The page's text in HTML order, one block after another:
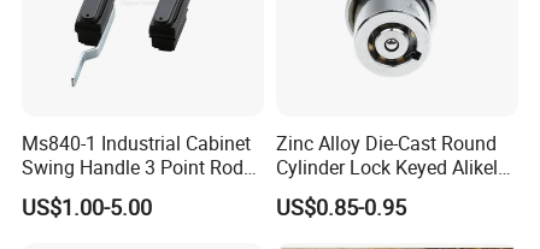
Ms840-1 Industrial Cabinet
Swing Handle 3 Point Rod
Control Door Lock
US$1.00-5.00
Zinc Alloy Die-Cast Round
Cylinder Lock Keyed Alikel
Mailbox Cabinet Tubular
Cam Door Lock (YH10078)
US$0.85-0.95